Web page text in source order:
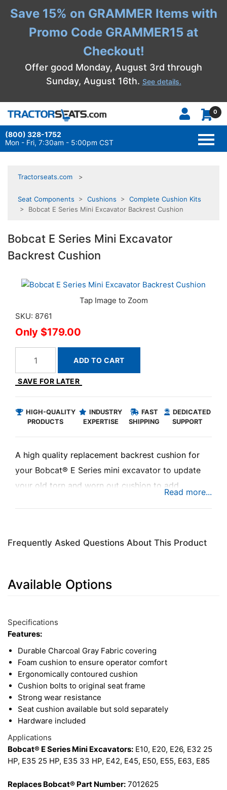
Save 15% on GRAMMER Items with
Promo Code GRAMMER15 at
Checkout!
Offer good Monday, August 3rd through
Sunday, August 16th. See details.
0
(800) 328-1752
Mon - Fri, 7:30am - 5:00pm CST
Tractorseats.com
Seat Components > Cushions > Complete Cushion Kits
> Bobcat E Series Mini Excavator Backrest Cushion
Bobcat E Series Mini Excavator
Backrest Cushion
SKU: 8761
$179.00
ADD TO CART
SAVE FOR LATER
HIGH-QUALITY
PRODUCTS
INDUSTRY
EXPERTISE
FAST
SHIPPING
DEDICATED
SUPPORT
A high quality replacement backrest cushion for
your Bobcat® E Series mini excavator to update
your old torn and worn out cushion to add
Frequently Asked Questions About This Product
Available Options
Total
Upsell
Options
Specifications
Features:
Durable Charcoal Gray Fabric covering
Foam cushion to ensure operator comfort
Ergonomically contoured cushion
Cushion bolts to original seat frame
Strong wear resistance
Seat cushion available but sold separately
Hardware included
Applications
Bobcat® E Series Mini Excavators: E10, E20, E26, E32 25
HP, E35 25 HP, E35 33 HP, E42, E45, E50, E55, E63, E85
Replaces Bobcat® Part Number: 7012625